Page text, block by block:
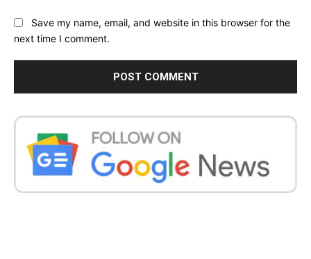
Save my name, email, and website in this browser for the
next time I comment.